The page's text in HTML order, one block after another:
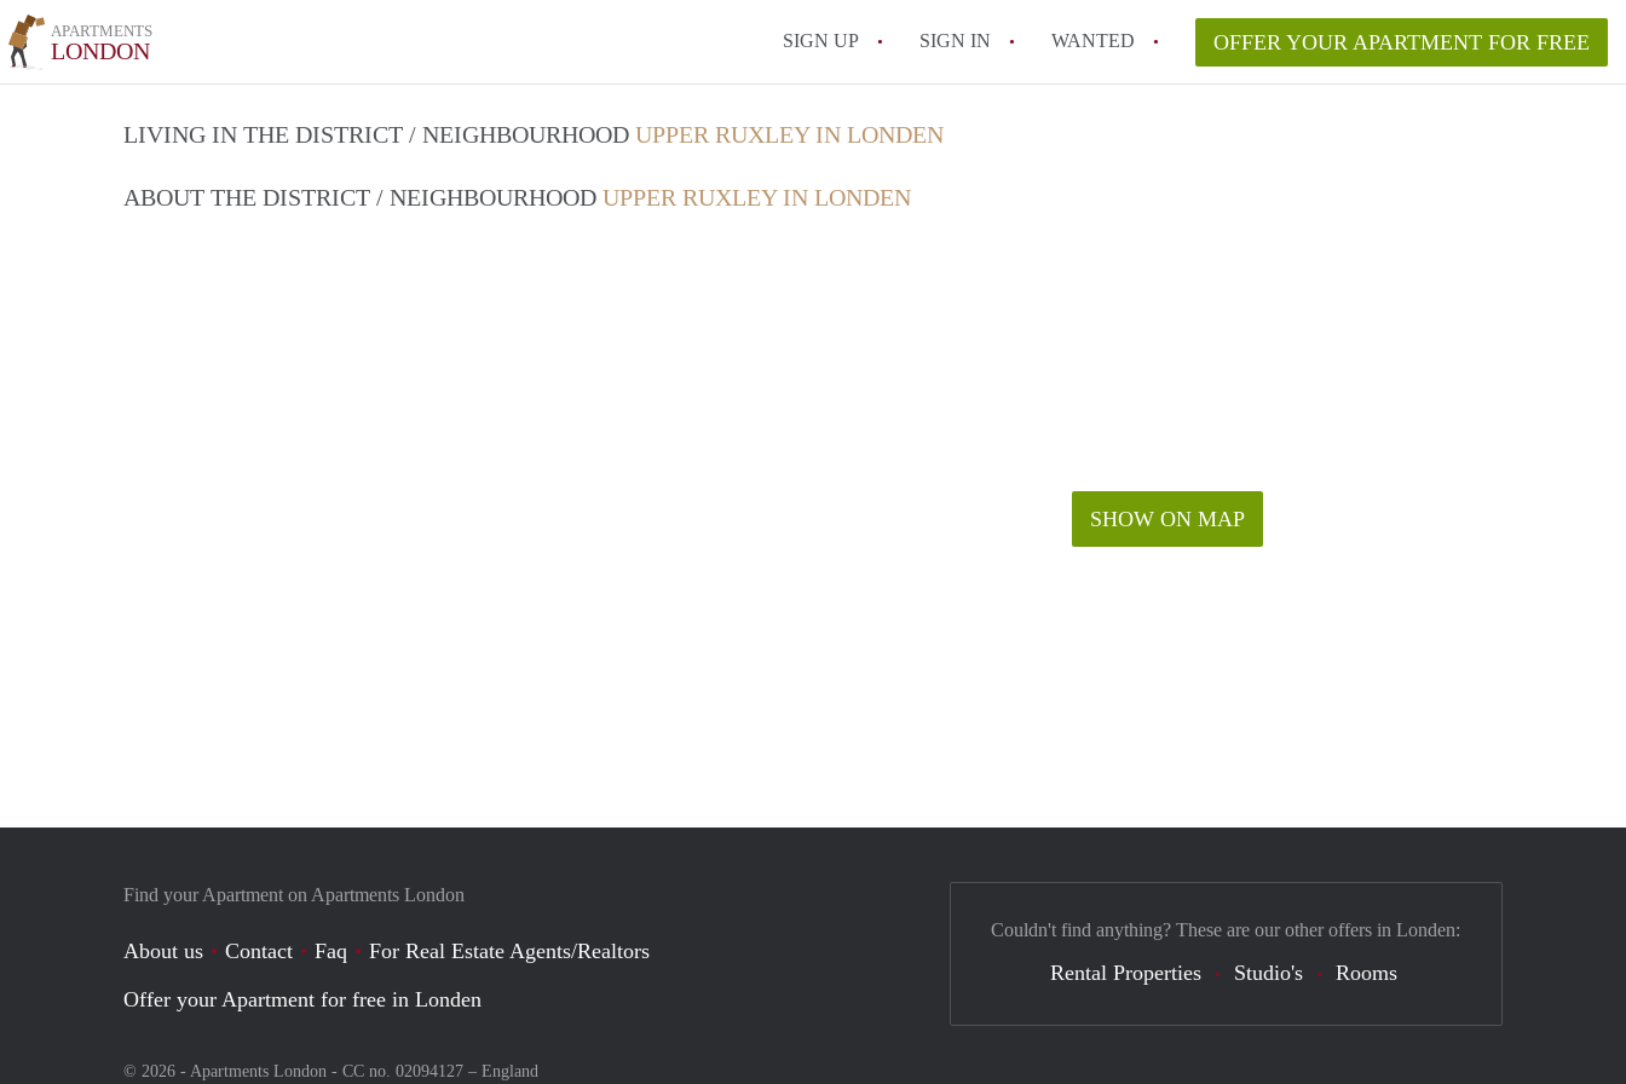
APARTMENTS
LONDON SIGN UP SIGN IN WANTED OFFER YOUR APARTMENT FOR FREE
LIVING IN THE DISTRICT / NEIGHBOURHOOD UPPER RUXLEY IN LONDEN
ABOUT THE DISTRICT / NEIGHBOURHOOD UPPER RUXLEY IN LONDEN
SHOW ON MAP
Find your Apartment on Apartments London
About us Contact Faq
For Real Estate Agents/Realtors
Offer your Apartment for free in Londen
© 2026 - Apartments London - CC no. 02094127 – England
Couldn't find anything? These are our other offers in Londen:
Rental Properties Studio's Rooms